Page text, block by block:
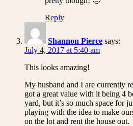
Reply
Shannon Pierce says:
July 4, 2017 at 5:40 am
This looks amazing!
My husband and I are currently
got a great value with it being 4
yard, but it’s so much space for
playing with the idea to make
on the lot and rent the house out.